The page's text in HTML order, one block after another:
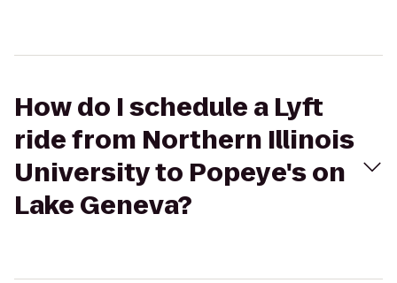
How do I schedule a Lyft
ride from Northern Illinois
University to Popeye's on
Lake Geneva?